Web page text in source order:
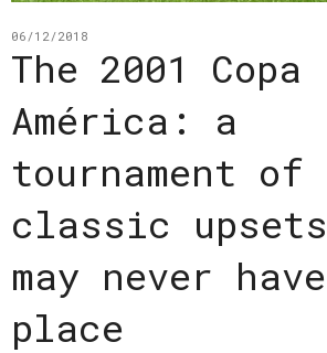
06/12/2018
The 2001 Copa
América: a
tournament of
classic
may never
place